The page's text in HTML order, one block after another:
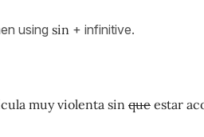
using sin + infinitive.
muy violenta sin que estar